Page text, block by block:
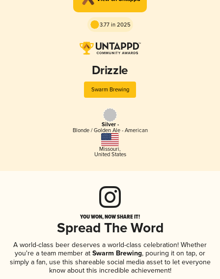
3.77 in 2025
Drizzle
Swarm Brewing
Silver -
Blonde / Golden Ale - American
Missouri,
United States
YOU WON, NOW SHARE IT!
Spread The Word
A world-class beer deserves a world-class celebration! Whether
you're a team member at Swarm Brewing, pouring it on tap, or
simply a fan, use this shareable social media asset to let everyone
know about this incredible achievement!